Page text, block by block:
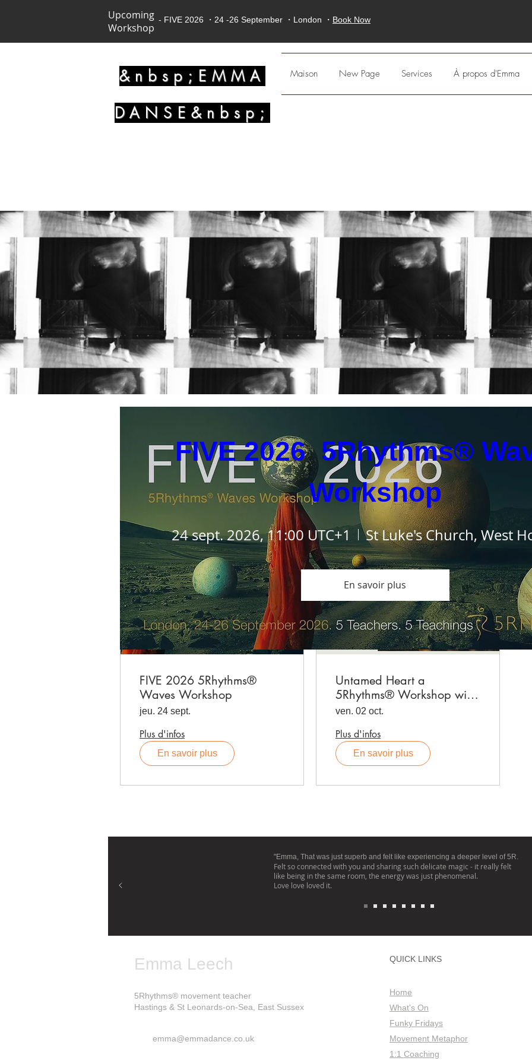
Upcoming
Workshop
- FIVE 2026 ・24 -26 September ・London ・ Book Now
&nbsp;EMMA
DANSE&nbsp;
Maison New Page Services À propos d'Emma
FIVE 2026 5Rhythms®
Waves Workshop
jeu. 24 sept.
Plus d'infos
En savoir plus
Untamed Heart a
5Rhythms® Workshop with
Emma Leech, produced by
ven. 02 oct.
Plus d'infos
En savoir plus
FIVE 2026  5Rhythms®
Workshop
24 sept. 2026, 11:00 UTC+1 St Luke's Church, West
En savoir plus
"Emma, That was just superb and felt like experiencing a deeper level of 5R.
Felt so connected with you and sharing such delicate magic - it really felt
like being in the same room, the energy was just phenomenal.
Love love loved it.
Emma Leech
5Rhythms® movement teacher
Hastings & St Leonards-on-Sea, East Sussex
emma@emmadance.co.uk
QUICK LINKS
Home
What's On
Funky Fridays
Movement Metaphor
1:1 Coaching